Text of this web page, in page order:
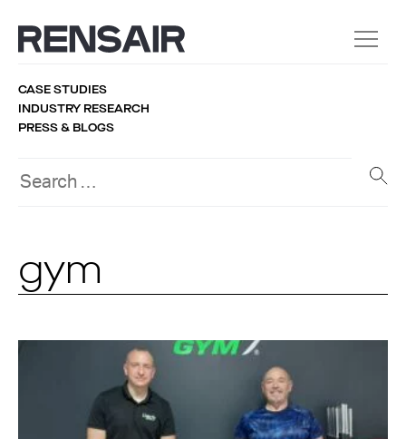
CASE STUDIES
INDUSTRY RESEARCH
PRESS & BLOGS
gym